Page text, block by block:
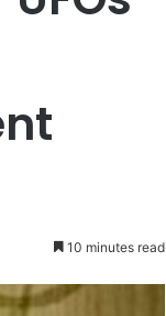
10 minutes read